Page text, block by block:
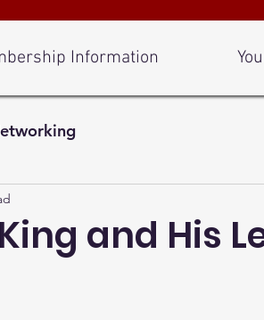
Information
and His